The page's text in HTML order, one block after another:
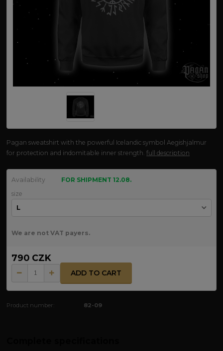
Pagan sweatshirt with the powerful Icelandic symbol Aegishjalmur
for protection and indomitable inner strength.full description
Availability
FOR SHIPMENT 12.08.
size
We are not VAT payers.
790 CZK
ADD TO CART
Product number: 82-09